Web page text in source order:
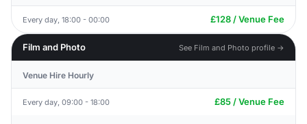
Every day, 18:00 - 00:00 £128 / Venue Fee
Film and Photo See Film and Photo profile →
Venue Hire Hourly
Every day, 09:00 - 18:00 £85 / Venue Fee